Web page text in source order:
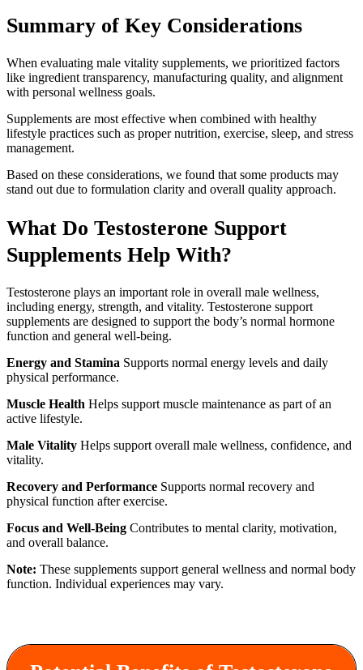
Summary of Key Considerations
When evaluating male vitality supplements, we prioritized factors
like ingredient transparency, manufacturing quality, and alignment
with personal wellness goals.
Supplements are most effective when combined with healthy
lifestyle practices such as proper nutrition, exercise, sleep, and stress
management.
Based on these considerations, we found that some products may
stand out due to formulation clarity and overall quality approach.
What Do Testosterone Support
Supplements Help With?
Testosterone plays an important role in overall male wellness,
including energy, strength, and vitality. Testosterone support
supplements are designed to support the body’s normal hormone
function and general well-being.
Energy and Stamina Supports normal energy levels and daily
physical performance.
Muscle Health Helps support muscle maintenance as part of an
active lifestyle.
Male Vitality Helps support overall male wellness, confidence, and
vitality.
Recovery and Performance Supports normal recovery and
physical function after exercise.
Focus and Well-Being Contributes to mental clarity, motivation,
and overall balance.
Note: These supplements support general wellness and normal body
function. Individual experiences may vary.